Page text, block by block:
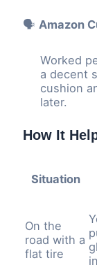
🗣️Amazon
Worked
a decent
cushion
later.
How It
Situation
On the
road with a
flat tire